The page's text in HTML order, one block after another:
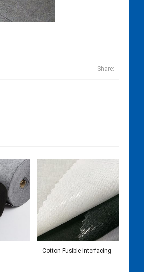
Share:
Cotton Fusible Interfacing